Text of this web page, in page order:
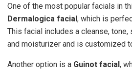
One of the most popular facials in
Dermalogica facial , which is
This facial includes a cleanse, tone,
and moisturizer and is customized
Another option is a Guinot facial ,